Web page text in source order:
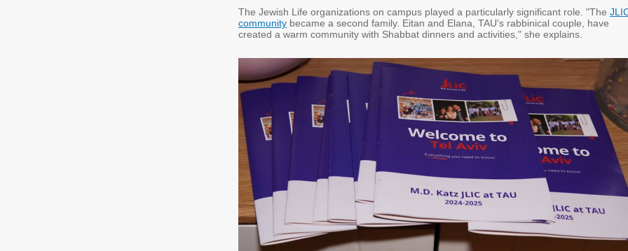
The Jewish Life organizations on campus played a particularly significant role. "The
community became a second family. Eitan and Elana, TAU's rabbinical couple, have
created a warm community with Shabbat dinners and activities," she explains.